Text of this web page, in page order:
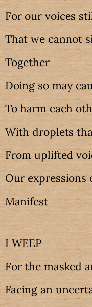
For our voices
That we cannot
Together
Doing so may
To harm each
With droplets
From uplifted
Our expressions
Manifest
I WEEP
For the masked
Facing an